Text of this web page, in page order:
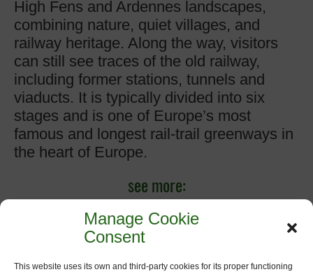
Manage Cookie
Consent
This website uses its own and third-party cookies for its proper functioning
High Fens and Ardennes landscapes,
combining nature, quiet villages, and
railway heritage. Along the way, visitors
can still see traces of the old railway,
including former stations, tunnels and
viaducts. It is typically divided into six
stages and is one of Europe’s most
famous and longest rail-trail greenways in
the heart of Europe.
see more:
www.vennbahn.eu
www.ostbelgien.eu/de/vennbahn